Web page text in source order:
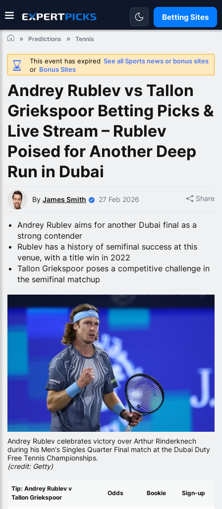
Betting Sites
Predictions Tennis
This event has expired See all Sports news or bonus sites
or Bonus Sites
Andrey Rublev vs Tallon
Griekspoor Betting Picks &
Live Stream – Rublev
Poised for Another Deep
Run in Dubai
By James Smith 27 Feb 2026 Share
Andrey Rublev aims for another Dubai final as a
strong contender
Rublev has a history of semifinal success at this
venue, with a title win in 2022
Tallon Griekspoor poses a competitive challenge in
the semifinal matchup
Andrey Rublev celebrates victory over Arthur Rinderknech
during his Men's Singles Quarter Final match at the Dubai Duty
Free Tennis Championships.
(credit: Getty)
Tip: Andrey Rublev v
Tallon Griekspoor
Odds Bookie Sign-up